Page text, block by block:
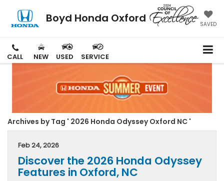
Boyd Honda Oxford SAVED
CALL NEW USED SERVICE
Archives by Tag ' 2026 Honda Odyssey Oxford NC '
Feb 24, 2026
Discover the 2026 Honda Odyssey
Features in Oxford, NC